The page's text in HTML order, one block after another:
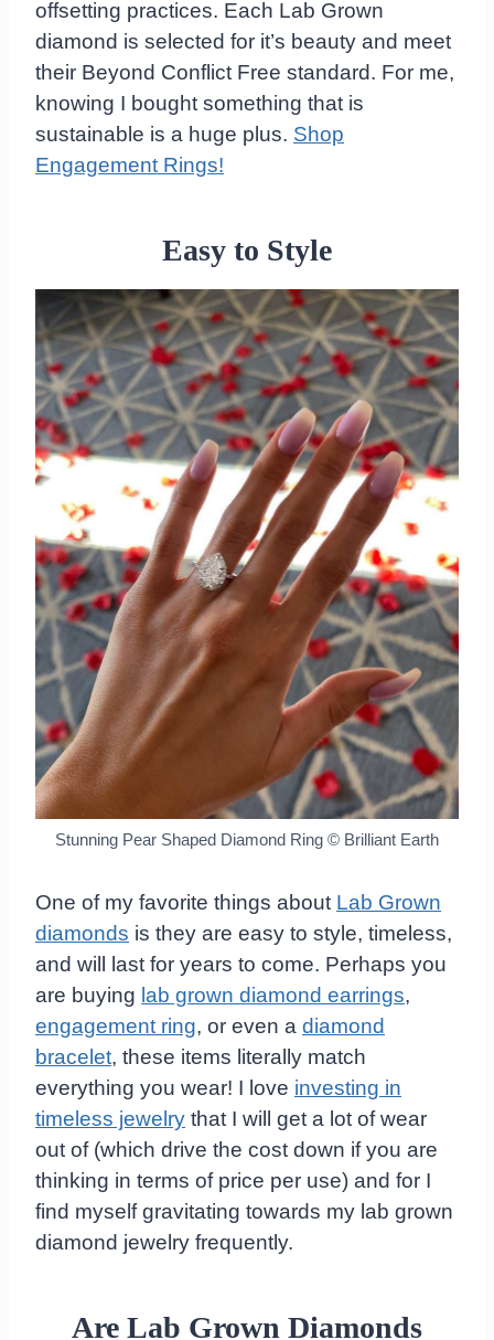
offsetting practices. Each Lab Grown
diamond is selected for it’s beauty and meet
their Beyond Conflict Free standard. For me,
knowing I bought something that is
sustainable is a huge plus. Shop
Engagement Rings!
Easy to Style
Stunning Pear Shaped Diamond Ring © Brilliant Earth
One of my favorite things about Lab Grown
diamonds is they are easy to style, timeless,
and will last for years to come. Perhaps you
are buying lab grown diamond earrings,
engagement ring, or even a diamond
bracelet, these items literally match
everything you wear! I love investing in
timeless jewelry that I will get a lot of wear
out of (which drive the cost down if you are
thinking in terms of price per use) and for I
find myself gravitating towards my lab grown
diamond jewelry frequently.
Are Lab Grown Diamonds